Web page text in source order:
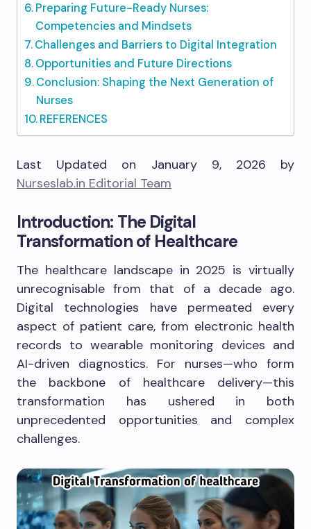
Preparing Future-Ready Nurses:
Competencies and Mindsets
Challenges and Barriers to Digital Integration
Opportunities and Future Directions
Conclusion: Shaping the Next Generation of
Nurses
REFERENCES
Last Updated on January 9, 2026 by
Nurseslab.in Editorial Team
Introduction: The Digital
Transformation of Healthcare
The healthcare landscape in 2025 is virtually
unrecognisable from that of a decade ago.
Digital technologies have permeated every
aspect of patient care, from electronic health
records to wearable monitoring devices and
AI-driven diagnostics. For nurses—who form
the backbone of healthcare delivery—this
transformation has ushered in both
unprecedented opportunities and complex
challenges.